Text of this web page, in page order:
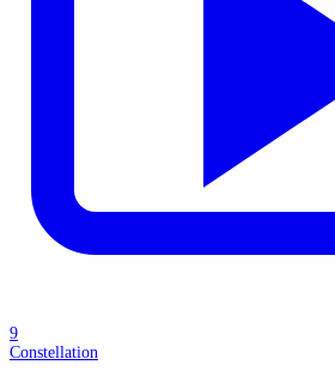
9
Constellation